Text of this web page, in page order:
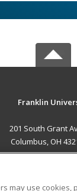
Franklin
201 South Grant
Columbus, OH
may use cookies,